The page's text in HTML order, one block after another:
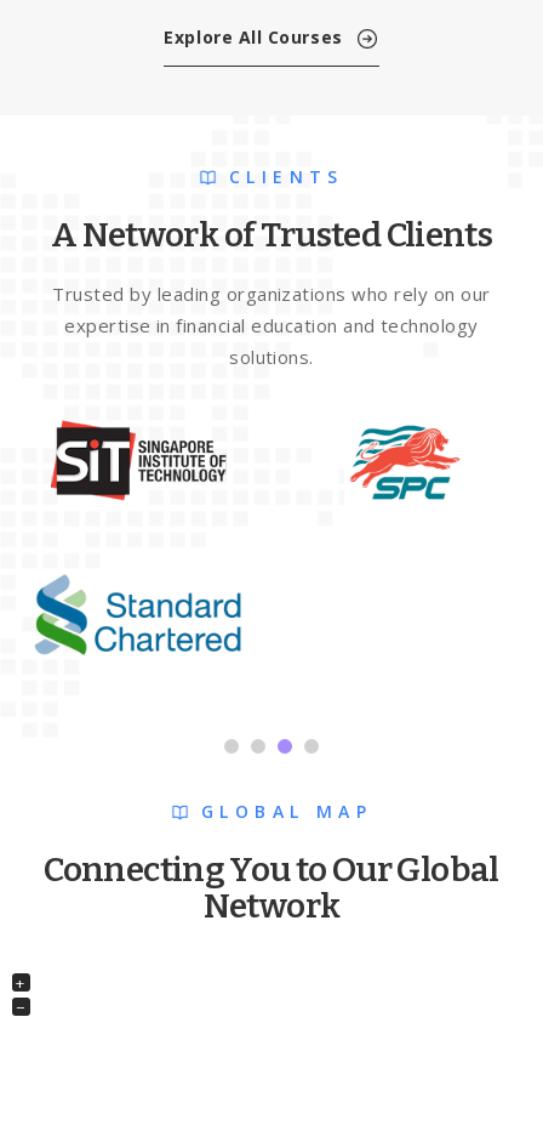
Explore All Courses
CLIENTS
A Network of Trusted Clients
Trusted by leading organizations who rely on our
expertise in financial education and technology
solutions.
GLOBAL MAP
Connecting You to Our Global
Network
+
−